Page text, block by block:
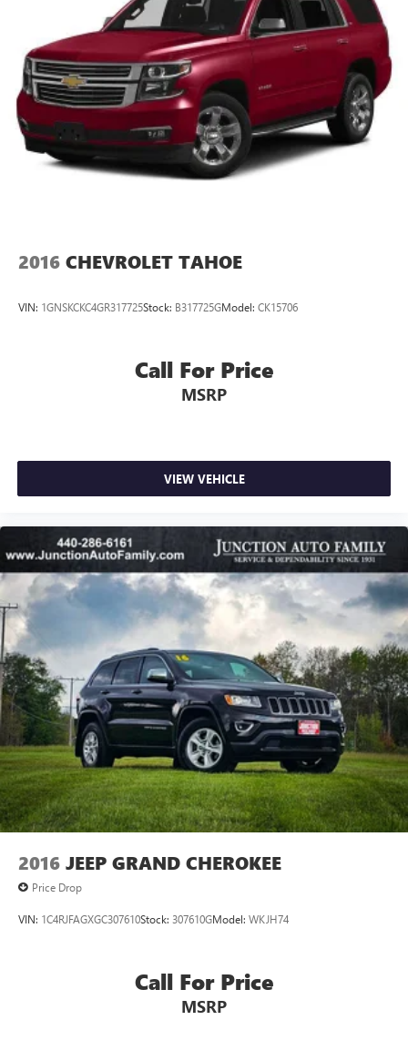
2016 CHEVROLET TAHOE
VIN: 1GNSKCKC4GR317725Stock: B317725GModel: CK15706
Call For Price
MSRP
VIEW VEHICLE
2016 JEEP GRAND CHEROKEE
Price Drop
VIN: 1C4RJFAGXGC307610Stock: 307610GModel: WKJH74
Call For Price
MSRP